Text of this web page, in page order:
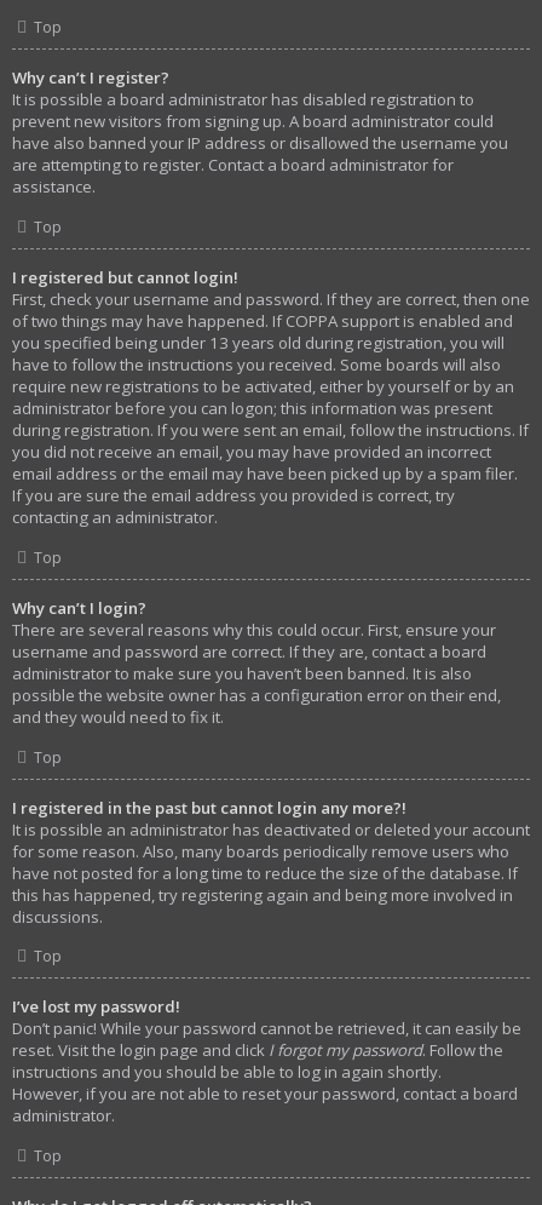
Top
Why can’t I register?
It is possible a board administrator has disabled registration to
prevent new visitors from signing up. A board administrator could
have also banned your IP address or disallowed the username you
are attempting to register. Contact a board administrator for
assistance.
Top
I registered but cannot login!
First, check your username and password. If they are correct, then one
of two things may have happened. If COPPA support is enabled and
you specified being under 13 years old during registration, you will
have to follow the instructions you received. Some boards will also
require new registrations to be activated, either by yourself or by an
administrator before you can logon; this information was present
during registration. If you were sent an email, follow the instructions. If
you did not receive an email, you may have provided an incorrect
email address or the email may have been picked up by a spam filer.
If you are sure the email address you provided is correct, try
contacting an administrator.
Top
Why can’t I login?
There are several reasons why this could occur. First, ensure your
username and password are correct. If they are, contact a board
administrator to make sure you haven’t been banned. It is also
possible the website owner has a configuration error on their end,
and they would need to fix it.
Top
I registered in the past but cannot login any more?!
It is possible an administrator has deactivated or deleted your account
for some reason. Also, many boards periodically remove users who
have not posted for a long time to reduce the size of the database. If
this has happened, try registering again and being more involved in
discussions.
Top
I’ve lost my password!
Don’t panic! While your password cannot be retrieved, it can easily be
reset. Visit the login page and click I forgot my password. Follow the
instructions and you should be able to log in again shortly.
However, if you are not able to reset your password, contact a board
administrator.
Top